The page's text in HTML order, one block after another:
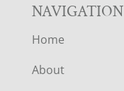
NAVIGATION
Home
About